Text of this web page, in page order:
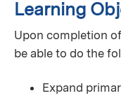
Learning
Upon completion
be able to do the
Expand